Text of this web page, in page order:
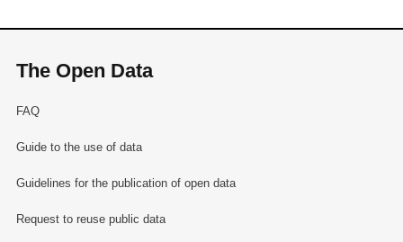
The Open Data
FAQ
Guide to the use of data
Guidelines for the publication of open data
Request to reuse public data